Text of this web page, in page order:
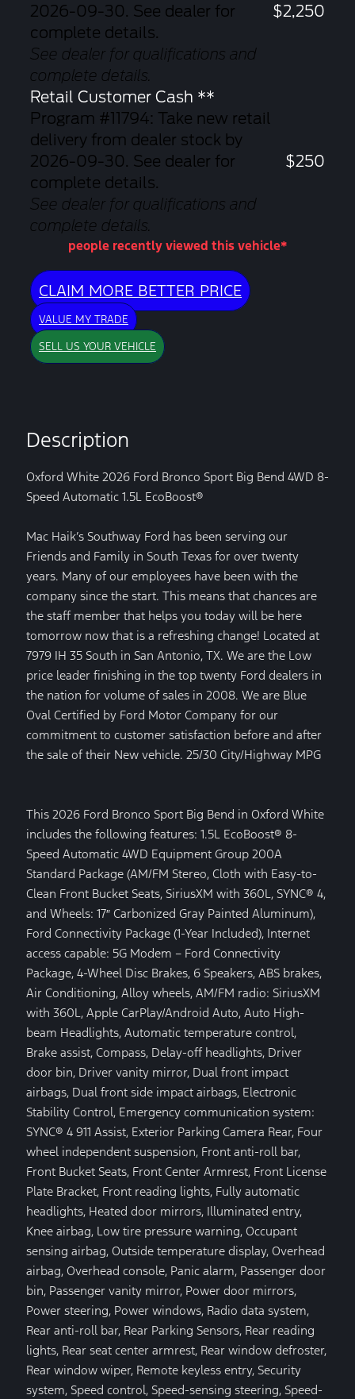
2026-09-30. See dealer for
complete details.
See dealer for qualifications and
complete details.
$2,250
Retail Customer Cash **
Program #11794: Take new retail
delivery from dealer stock by
2026-09-30. See dealer for
complete details.
See dealer for qualifications and
complete details.
$250
people recently viewed this vehicle*
CLAIM MORE BETTER PRICE
VALUE MY TRADE
SELL US YOUR VEHICLE
Description
Oxford White 2026 Ford Bronco Sport Big Bend 4WD 8-
Speed Automatic 1.5L EcoBoost®
Mac Haik’s Southway Ford has been serving our
Friends and Family in South Texas for over twenty
years. Many of our employees have been with the
company since the start. This means that chances are
the staff member that helps you today will be here
tomorrow now that is a refreshing change! Located at
7979 IH 35 South in San Antonio, TX. We are the Low
price leader finishing in the top twenty Ford dealers in
the nation for volume of sales in 2008. We are Blue
Oval Certified by Ford Motor Company for our
commitment to customer satisfaction before and after
the sale of their New vehicle. 25/30 City/Highway MPG
This 2026 Ford Bronco Sport Big Bend in Oxford White
includes the following features: 1.5L EcoBoost® 8-
Speed Automatic 4WD Equipment Group 200A
Standard Package (AM/FM Stereo, Cloth with Easy-to-
Clean Front Bucket Seats, SiriusXM with 360L, SYNC® 4,
and Wheels: 17″ Carbonized Gray Painted Aluminum),
Ford Connectivity Package (1-Year Included), Internet
access capable: 5G Modem – Ford Connectivity
Package, 4-Wheel Disc Brakes, 6 Speakers, ABS brakes,
Air Conditioning, Alloy wheels, AM/FM radio: SiriusXM
with 360L, Apple CarPlay/Android Auto, Auto High-
beam Headlights, Automatic temperature control,
Brake assist, Compass, Delay-off headlights, Driver
door bin, Driver vanity mirror, Dual front impact
airbags, Dual front side impact airbags, Electronic
Stability Control, Emergency communication system:
SYNC® 4 911 Assist, Exterior Parking Camera Rear, Four
wheel independent suspension, Front anti-roll bar,
Front Bucket Seats, Front Center Armrest, Front License
Plate Bracket, Front reading lights, Fully automatic
headlights, Heated door mirrors, Illuminated entry,
Knee airbag, Low tire pressure warning, Occupant
sensing airbag, Outside temperature display, Overhead
airbag, Overhead console, Panic alarm, Passenger door
bin, Passenger vanity mirror, Power door mirrors,
Power steering, Power windows, Radio data system,
Rear anti-roll bar, Rear Parking Sensors, Rear reading
lights, Rear seat center armrest, Rear window defroster,
Rear window wiper, Remote keyless entry, Security
system, Speed control, Speed-sensing steering, Speed-